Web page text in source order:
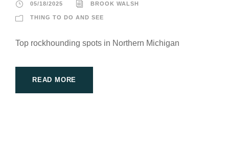
05/18/2025 BROOK WALSH
THING TO DO AND SEE
Top rockhounding spots in Northern Michigan
READ MORE